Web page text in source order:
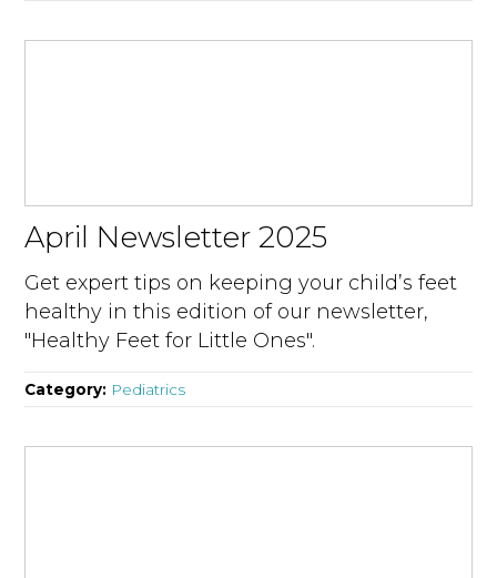
April Newsletter 2025
Get expert tips on keeping your child’s feet
healthy in this edition of our newsletter,
"Healthy Feet for Little Ones".
Category: Pediatrics